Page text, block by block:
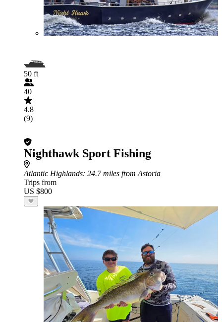
50 ft
40
4.8
(9)
Nighthawk Sport Fishing
Atlantic Highlands: 24.7 miles from Astoria
Trips from
US $800